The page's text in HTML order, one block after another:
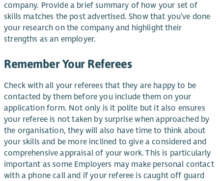
company. Provide a brief summary of how your set of
skills matches the post advertised. Show that you've done
your research on the company and highlight their
strengths as an employer.
Remember Your Referees
Check with all your referees that they are happy to be
contacted by them before you include them on your
application form. Not only is it polite but it also ensures
your referee is not taken by surprise when approached by
the organisation, they will also have time to think about
your skills and be more inclined to give a considered and
comprehensive appraisal of your work. This is particularly
important as some Employers may make personal contact
with a phone call and if your referee is caught off guard